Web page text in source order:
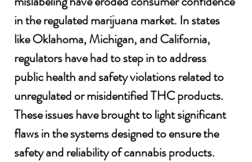
in the regulated marijuana market. In states
like Oklahoma, Michigan, and California,
regulators have had to step in to address
public health and safety violations related to
unregulated or misidentified THC products.
These issues have brought to light significant
flaws in the systems designed to ensure the
safety and reliability of cannabis products.